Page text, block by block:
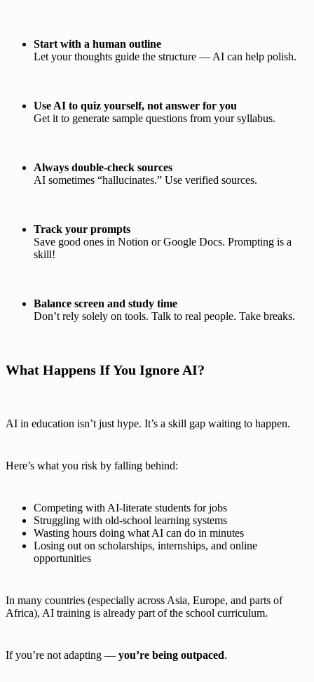
Start with a human outline
Let your thoughts guide the structure — AI can help polish.
Use AI to quiz yourself, not answer for you
Get it to generate sample questions from your syllabus.
Always double-check sources
AI sometimes “hallucinates.” Use verified sources.
Track your prompts
Save good ones in Notion or Google Docs. Prompting is a
skill!
Balance screen and study time
Don’t rely solely on tools. Talk to real people. Take breaks.
What Happens If You Ignore AI?
AI in education isn’t just hype. It’s a skill gap waiting to happen.
Here’s what you risk by falling behind:
Competing with AI-literate students for jobs
Struggling with old-school learning systems
Wasting hours doing what AI can do in minutes
Losing out on scholarships, internships, and online
opportunities
In many countries (especially across Asia, Europe, and parts of
Africa), AI training is already part of the school curriculum.
If you’re not adapting — you’re being outpaced.